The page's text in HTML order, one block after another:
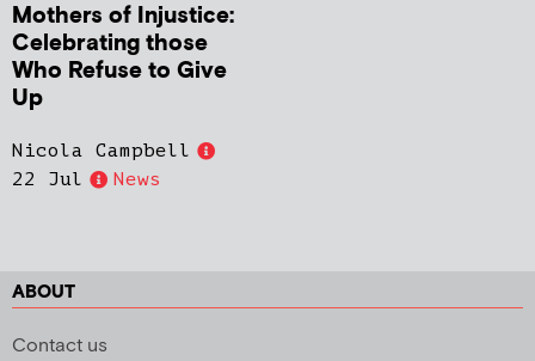
Mothers of Injustice:
Celebrating those
Who Refuse to Give
Up
Nicola Campbell
22 Jul
News
ABOUT
Contact us